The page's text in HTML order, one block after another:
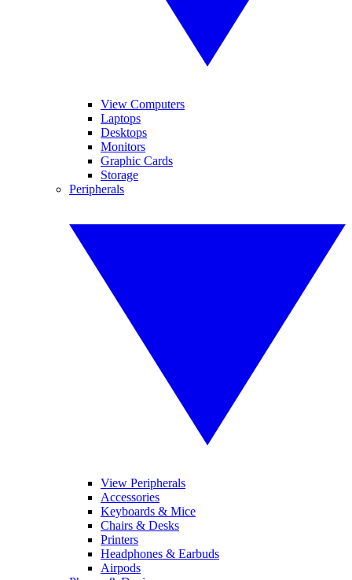
View Computers
Laptops
Desktops
Monitors
Graphic Cards
Storage
Peripherals
View Peripherals
Accessories
Keyboards & Mice
Chairs & Desks
Printers
Headphones & Earbuds
Airpods